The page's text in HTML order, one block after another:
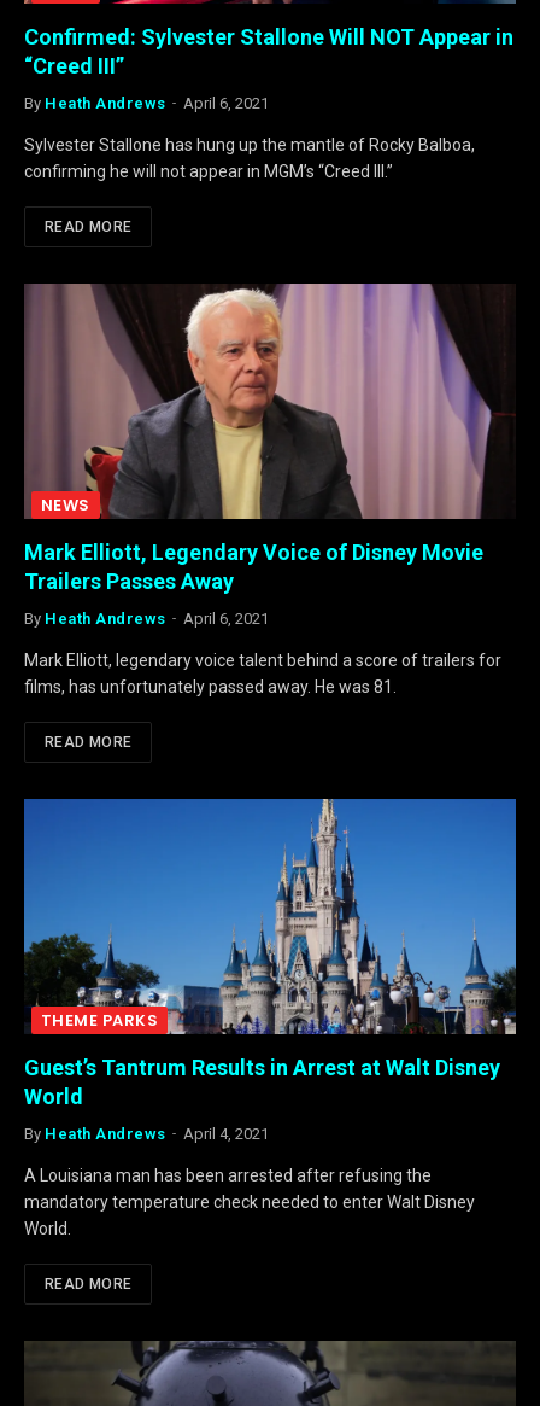
Confirmed: Sylvester Stallone Will NOT Appear in
“Creed III”
By Heath Andrews April 6, 2021
Sylvester Stallone has hung up the mantle of Rocky Balboa,
confirming he will not appear in MGM’s “Creed III.”
READ MORE
NEWS
Mark Elliott, Legendary Voice of Disney Movie
Trailers Passes Away
By Heath Andrews April 6, 2021
Mark Elliott, legendary voice talent behind a score of trailers for
films, has unfortunately passed away. He was 81.
READ MORE
THEME PARKS
Guest’s Tantrum Results in Arrest at Walt Disney
World
By Heath Andrews April 4, 2021
A Louisiana man has been arrested after refusing the
mandatory temperature check needed to enter Walt Disney
World.
READ MORE